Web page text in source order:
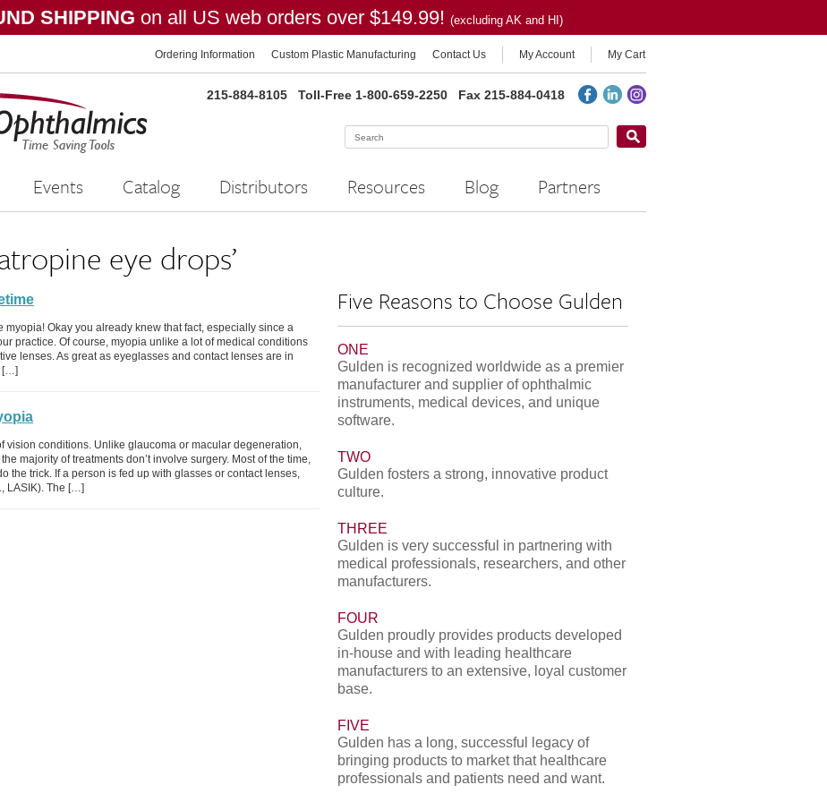
SHIPPING on all US web orders over $149.99! (excluding AK and HI)
Ordering Information Custom Plastic Manufacturing Contact Us My Account My Cart
215-884-8105 Toll-Free 1-800-659-2250 Fax 215-884-0418
Events Catalog Distributors Resources Blog Partners
eye drops’
Okay you already knew that fact, especially since a
practice. Of course, myopia unlike a lot of medical conditions
lenses. As great as eyeglasses and contact lenses are in
[…]
vision conditions. Unlike glaucoma or macular degeneration,
majority of treatments don’t involve surgery. Most of the time,
the trick. If a person is fed up with glasses or contact lenses,
LASIK). The […]
Five Reasons to Choose Gulden
ONE
Gulden is recognized worldwide as a premier
manufacturer and supplier of ophthalmic
instruments, medical devices, and unique
software.
TWO
Gulden fosters a strong, innovative product
culture.
THREE
Gulden is very successful in partnering with
medical professionals, researchers, and other
manufacturers.
FOUR
Gulden proudly provides products developed
in-house and with leading healthcare
manufacturers to an extensive, loyal customer
base.
FIVE
Gulden has a long, successful legacy of
bringing products to market that healthcare
professionals and patients need and want.